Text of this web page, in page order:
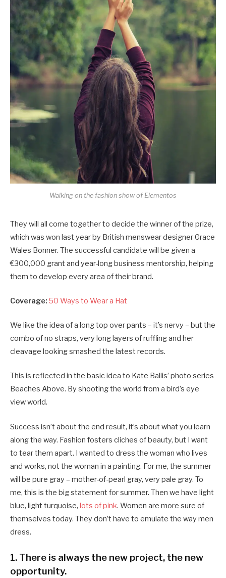
Walking on the fashion show of Elementos
They will all come together to decide the winner of the prize,
which was won last year by British menswear designer Grace
Wales Bonner. The successful candidate will be given a
€300,000 grant and year-long business mentorship, helping
them to develop every area of their brand.
Coverage: 50 Ways to Wear a Hat
We like the idea of a long top over pants – it’s nervy – but the
combo of no straps, very long layers of ruffling and her
cleavage looking smashed the latest records.
This is reflected in the basic idea to Kate Ballis’ photo series
Beaches Above. By shooting the world from a bird’s eye
view world.
Success isn’t about the end result, it’s about what you learn
along the way. Fashion fosters cliches of beauty, but I want
to tear them apart. I wanted to dress the woman who lives
and works, not the woman in a painting. For me, the summer
will be pure gray – mother-of-pearl gray, very pale gray. To
me, this is the big statement for summer. Then we have light
blue, light turquoise, lots of pink. Women are more sure of
themselves today. They don’t have to emulate the way men
dress.
1. There is always the new project, the new
opportunity.